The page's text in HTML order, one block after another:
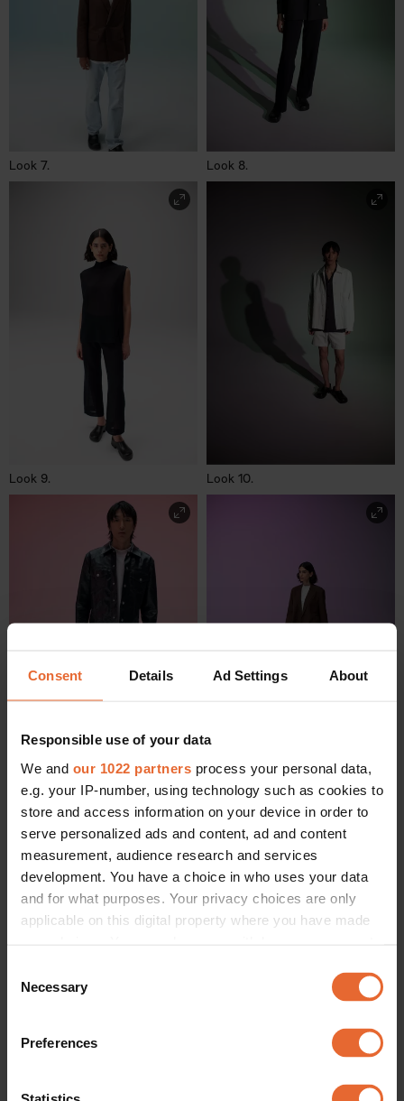
Consent Details Ad Settings About
Responsible use of your data
We and our 1022 partners process your personal data,
e.g. your IP-number, using technology such as cookies to
store and access information on your device in order to
serve personalized ads and content, ad and content
measurement, audience research and services
development. You have a choice in who uses your data
and for what purposes. Your privacy choices are only
applicable on this digital property where you have made
the Privacy trigger icon.
Collect information about your geographical
meters
Selection
Necessary
Preferences
Look 7. Look 8.
Look 9. Look 10.
Look 11. Look 12.